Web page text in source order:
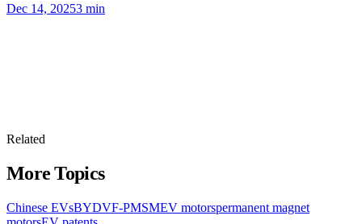
Dec 14, 20253 min
Related
More Topics
Chinese EVsBYDVF-PMSMEV motorspermanent magnet